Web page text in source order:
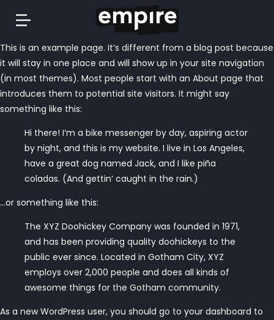
Springe
zum
Inhalt
This is an example page. It’s different from a blog post because
it will stay in one place and will show up in your site navigation
(in most themes). Most people start with an About page that
introduces them to potential site visitors. It might say
something like this:
Hi there! I’m a bike messenger by day, aspiring actor
by night, and this is my website. I live in Los Angeles,
have a great dog named Jack, and I like piña
coladas. (And gettin‘ caught in the rain.)
…or something like this:
The XYZ Doohickey Company was founded in 1971,
and has been providing quality doohickeys to the
public ever since. Located in Gotham City, XYZ
employs over 2,000 people and does all kinds of
awesome things for the Gotham community.
As a new WordPress user, you should go to your dashboard to